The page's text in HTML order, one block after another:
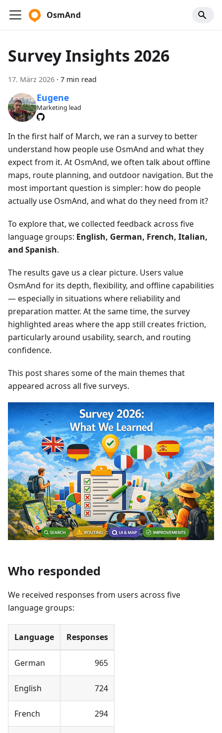
OsmAnd
Survey Insights 2026
17. März 2026 · 7 min read
Eugene
Marketing lead
In the first half of March, we ran a survey to better
understand how people use OsmAnd and what they
expect from it. At OsmAnd, we often talk about offline
maps, route planning, and outdoor navigation. But the
most important question is simpler: how do people
actually use OsmAnd, and what do they need from it?
To explore that, we collected feedback across five
language groups: English, German, French, Italian,
and Spanish.
The results gave us a clear picture. Users value
OsmAnd for its depth, flexibility, and offline capabilities
— especially in situations where reliability and
preparation matter. At the same time, the survey
highlighted areas where the app still creates friction,
particularly around usability, search, and routing
confidence.
This post shares some of the main themes that
appeared across all five surveys.
Who responded
We received responses from users across five
language groups:
Language Responses
German 965
English 724
French 294